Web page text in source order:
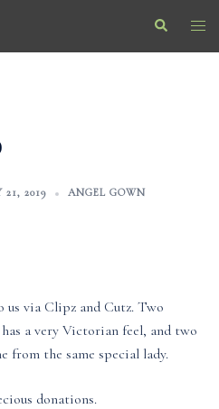
Search
21, 2019 ANGEL GOWN
us via Clipz and Cutz. Two
a very Victorian feel, and two
from the same special lady.
donations.